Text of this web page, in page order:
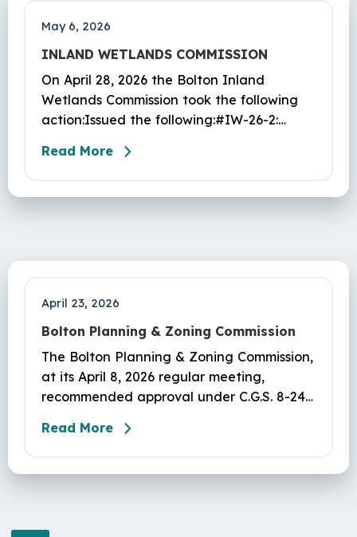
May 6, 2026
INLAND WETLANDS COMMISSION
On April 28, 2026 the Bolton Inland
Wetlands Commission took the following
action:Issued the following:#IW-26-2:
Vernon Rd – John Pozzato – adding
crawlspace, & fence.Delegated to
Garage, conversion of asphalt driveway to
Read More
April 23, 2026
Bolton Planning & Zoning Commission
The Bolton Planning & Zoning Commission,
at its April 8, 2026 regular meeting,
recommended approval under C.G.S. 8-24
fields and walking track at Herrick Park.
Read More